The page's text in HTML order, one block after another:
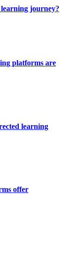
journey?
platforms are
learning
offer